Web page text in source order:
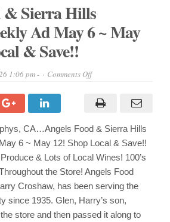
& Sierra Hills
Ad May 6 ~ May
& Save!!
1:06 pm - Comments Offon
&
Sierra
Markets
Weekly
Ad
May
6
May
12!
Shop
Local
&
Save!!
CA…Angels Food & Sierra Hills
6 ~ May 12! Shop Local & Save!!
& Lots of Local Wines! 100’s
the Store! Angels Food
Croshaw, has been serving the
since 1935. Glen, Harry’s son,
store and then passed it along to